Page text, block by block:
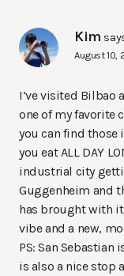
Kim
August 10,
I’ve visited Bilbao
one of my favorite
you can find those
you eat ALL DAY
industrial city
Guggenheim and
has brought with
vibe and a new,
PS: San Sebastian
is also a nice stop